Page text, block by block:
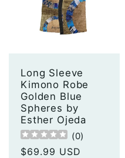
o
n
Long Sleeve
Kimono Robe
Golden Blue
Spheres by
Esther Ojeda
(0)
Regular
$69.99 USD